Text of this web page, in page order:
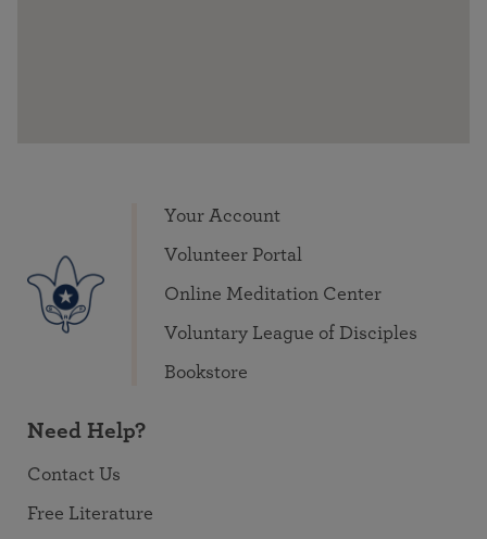
Your Account
Volunteer Portal
Online Meditation Center
Voluntary League of Disciples
Bookstore
Need Help?
Contact Us
Free Literature